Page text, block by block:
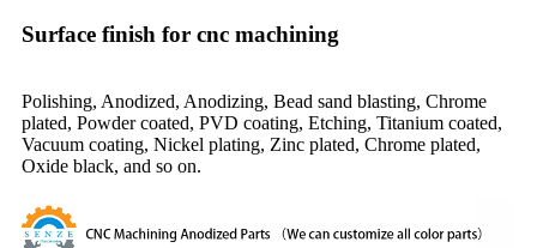
Surface finish for cnc machining
Polishing, Anodized, Anodizing, Bead sand blasting, Chrome
plated, Powder coated, PVD coating, Etching, Titanium coated,
Vacuum coating, Nickel plating, Zinc plated, Chrome plated,
Oxide black, and so on.